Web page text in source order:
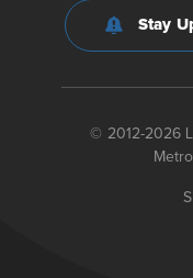
Stay
© 2012-2026